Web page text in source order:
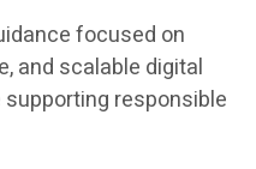
focused on
and scalable digital
responsible